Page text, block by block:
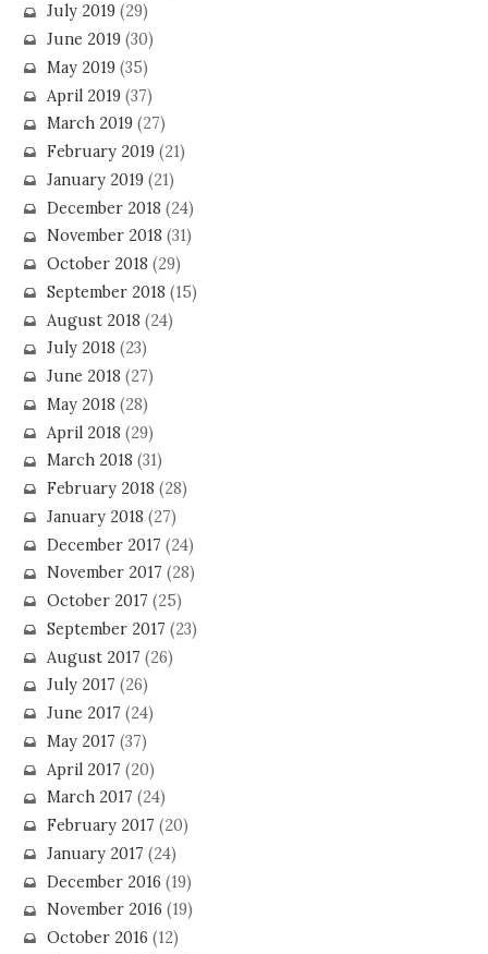
July 2019(29)
June 2019(30)
May 2019(35)
April 2019(37)
March 2019(27)
February 2019(21)
January 2019(21)
December 2018 (24)
November 2018 (31)
October 2018 (29)
September 2018 (15)
August 2018 (24)
July 2018 (23)
June 2018 (27)
May 2018 (28)
April 2018 (29)
March 2018 (31)
February 2018 (28)
January 2018 (27)
December 2017 (24)
November 2017 (28)
October 2017 (25)
September 2017 (23)
August 2017 (26)
July 2017 (26)
June 2017 (24)
May 2017 (37)
April 2017 (20)
March 2017 (24)
February 2017 (20)
January 2017 (24)
December 2016 (19)
November 2016 (19)
October 2016 (12)